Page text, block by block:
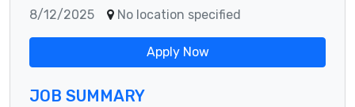
8/12/2025 No location specified
Apply Now
JOB SUMMARY